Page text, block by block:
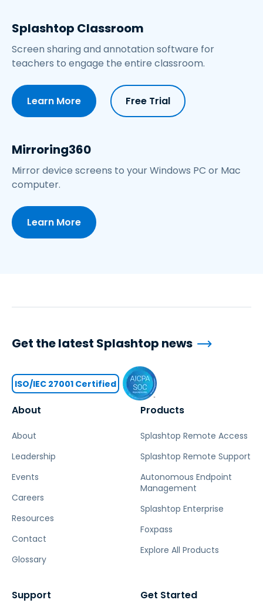
Splashtop Classroom
Screen sharing and annotation software for
teachers to engage the entire classroom.
Learn More Free Trial
Mirroring360
Mirror device screens to your Windows PC or Mac
computer.
Learn More
About
About
Leadership
Events
Careers
Resources
Contact
Glossary
Products
Splashtop Remote Access
Splashtop Remote Support
Autonomous Endpoint
Management
Splashtop Enterprise
Foxpass
Explore All Products
Support Get Started
Get the latest Splashtop news
ISO/IEC 27001 Certified